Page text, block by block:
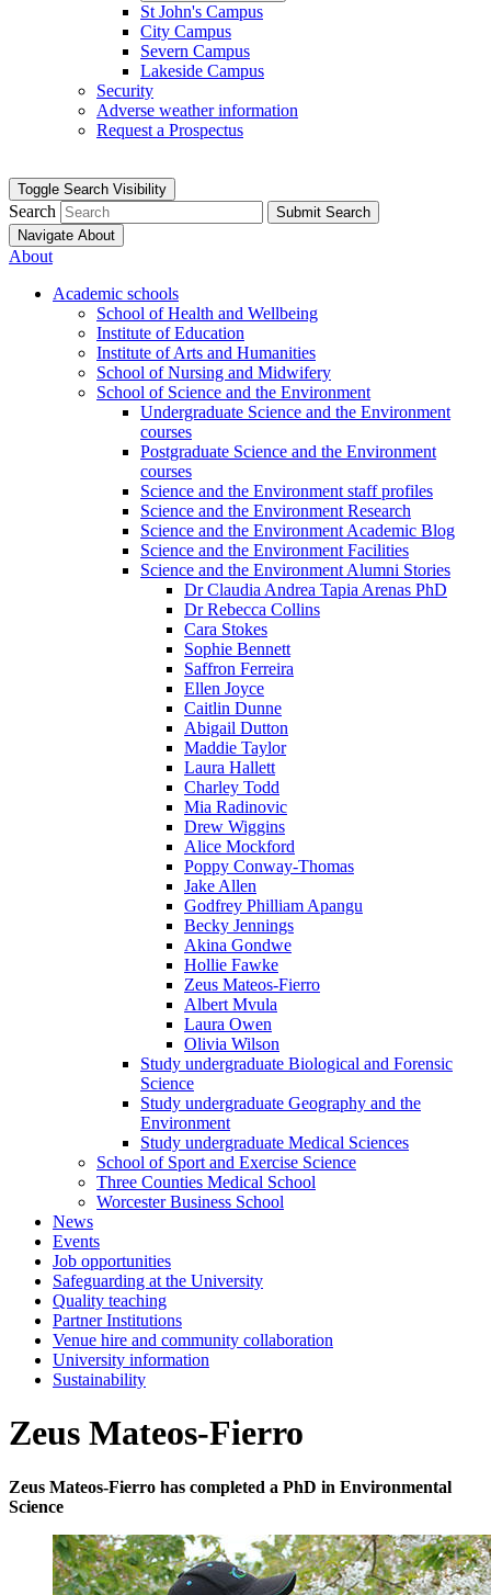
St John's Campus
City Campus
Severn Campus
Lakeside Campus
Security
Adverse weather information
Request a Prospectus
Toggle Search Visibility
Search
Submit Search
Navigate About
About
Academic schools
School of Health and Wellbeing
Institute of Education
Institute of Arts and Humanities
School of Nursing and Midwifery
School of Science and the Environment
Undergraduate Science and the Environment
courses
Postgraduate Science and the Environment
courses
Science and the Environment staff profiles
Science and the Environment Research
Science and the Environment Academic Blog
Science and the Environment Facilities
Science and the Environment Alumni Stories
Dr Claudia Andrea Tapia Arenas PhD
Dr Rebecca Collins
Cara Stokes
Sophie Bennett
Saffron Ferreira
Ellen Joyce
Caitlin Dunne
Abigail Dutton
Maddie Taylor
Laura Hallett
Charley Todd
Mia Radinovic
Drew Wiggins
Alice Mockford
Poppy Conway-Thomas
Jake Allen
Godfrey Philliam Apangu
Becky Jennings
Akina Gondwe
Hollie Fawke
Zeus Mateos-Fierro
Albert Mvula
Laura Owen
Olivia Wilson
Study undergraduate Biological and Forensic
Science
Study undergraduate Geography and the
Environment
Study undergraduate Medical Sciences
School of Sport and Exercise Science
Three Counties Medical School
Worcester Business School
News
Events
Job opportunities
Safeguarding at the University
Quality teaching
Partner Institutions
Venue hire and community collaboration
University information
Sustainability
Zeus Mateos-Fierro
Zeus Mateos-Fierro has completed a PhD in Environmental
Science